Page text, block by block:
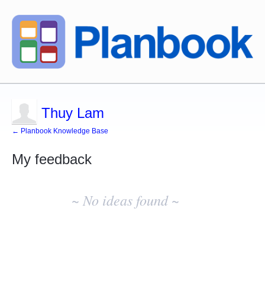
Thuy Lam
← Planbook Knowledge Base
My feedback
~ No ideas found ~